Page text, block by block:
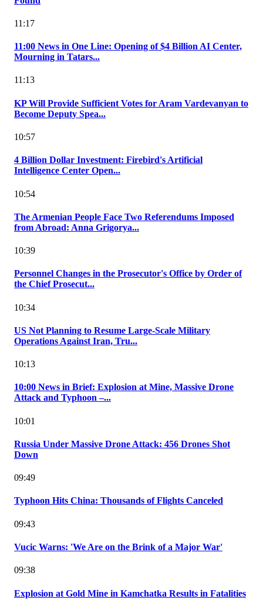
11:17
11:00 News in One Line: Opening of $4 Billion AI Center,
Mourning in Tatars...
11:13
KP Will Provide Sufficient Votes for Aram Vardevanyan to
Become Deputy Spea...
10:57
4 Billion Dollar Investment: Firebird's Artificial
Intelligence Center Open...
10:54
The Armenian People Face Two Referendums Imposed
from Abroad: Anna Grigorya...
10:39
Personnel Changes in the Prosecutor's Office by Order of
the Chief Prosecut...
10:34
US Not Planning to Resume Large-Scale Military
Operations Against Iran, Tru...
10:13
10:00 News in Brief: Explosion at Mine, Massive Drone
Attack and Typhoon –...
10:01
Russia Under Massive Drone Attack: 456 Drones Shot
Down
09:49
Typhoon Hits China: Thousands of Flights Canceled
09:43
Vucic Warns: 'We Are on the Brink of a Major War'
09:38
Explosion at Gold Mine in Kamchatka Results in Fatalities